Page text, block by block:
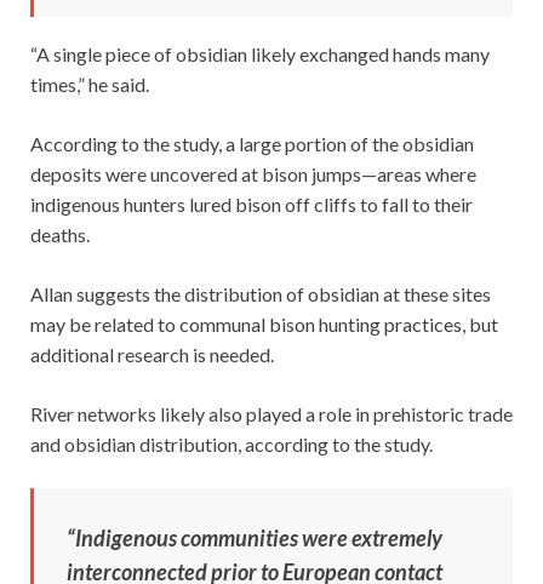
“A single piece of obsidian likely exchanged hands many
times,” he said.
According to the study, a large portion of the obsidian
deposits were uncovered at bison jumps—areas where
indigenous hunters lured bison off cliffs to fall to their
deaths.
Allan suggests the distribution of obsidian at these sites
may be related to communal bison hunting practices, but
additional research is needed.
River networks likely also played a role in prehistoric trade
and obsidian distribution, according to the study.
“Indigenous communities were extremely
interconnected prior to European contact